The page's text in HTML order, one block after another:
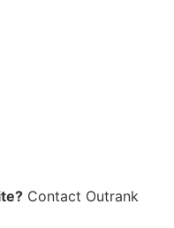
Contact Outrank